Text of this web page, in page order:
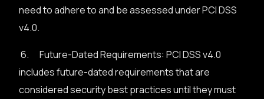
need to adhere to and be assessed under PCI DSS
v4.0.
6. Future-Dated Requirements: PCI DSS v4.0
includes future-dated requirements that are
considered security best practices until they must